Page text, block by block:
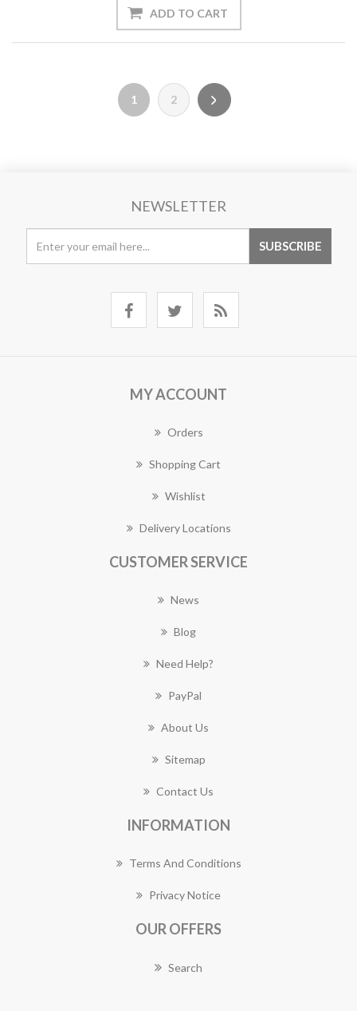
1 2
NEWSLETTER
MY ACCOUNT
Orders
Shopping Cart
Wishlist
Delivery Locations
CUSTOMER SERVICE
News
Blog
Need Help?
PayPal
About Us
Sitemap
Contact Us
INFORMATION
Terms And Conditions
Privacy Notice
OUR OFFERS
Search